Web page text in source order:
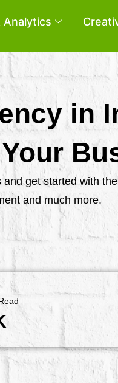
Analytics
in
get started with
and much more.